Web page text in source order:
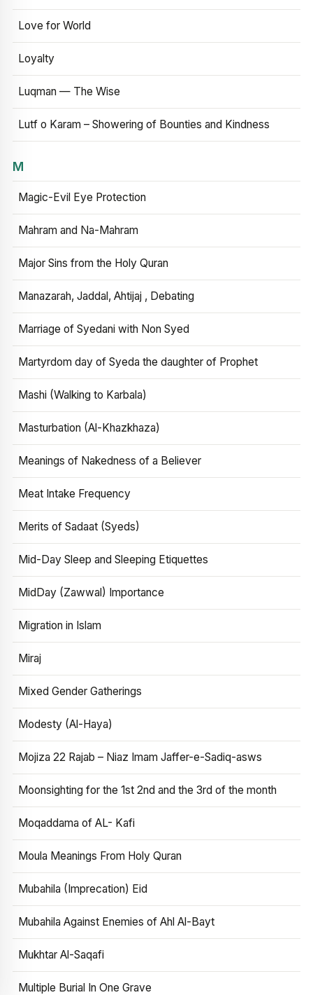
Love for World
Loyalty
Luqman — The Wise
Lutf o Karam – Showering of Bounties and Kindness
M
Magic-Evil Eye Protection
Mahram and Na-Mahram
Major Sins from the Holy Quran
Manazarah, Jaddal, Ahtijaj , Debating
Marriage of Syedani with Non Syed
Martyrdom day of Syeda the daughter of Prophet
Mashi (Walking to Karbala)
Masturbation (Al-Khazkhaza)
Meanings of Nakedness of a Believer
Meat Intake Frequency
Merits of Sadaat (Syeds)
Mid-Day Sleep and Sleeping Etiquettes
MidDay (Zawwal) Importance
Migration in Islam
Miraj
Mixed Gender Gatherings
Modesty (Al-Haya)
Mojiza 22 Rajab – Niaz Imam Jaffer-e-Sadiq-asws
Moonsighting for the 1st 2nd and the 3rd of the month
Moqaddama of AL- Kafi
Moula Meanings From Holy Quran
Mubahila (Imprecation) Eid
Mubahila Against Enemies of Ahl Al-Bayt
Mukhtar Al-Saqafi
Multiple Burial In One Grave